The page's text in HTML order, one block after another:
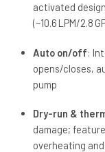
activated
(~10.6 LPM/2.8
Auto on/off:
opens/closes,
pump
Dry-run &
damage;
overheating